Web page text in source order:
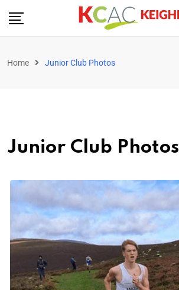
Home Junior Club Photos
Junior Club Photos